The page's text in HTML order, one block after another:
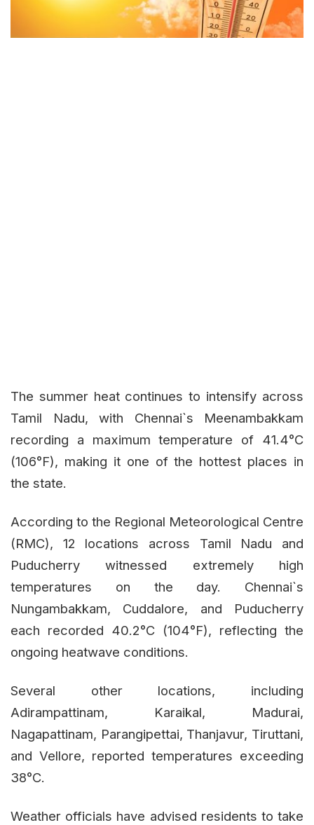
The summer heat continues to intensify across
Tamil Nadu, with Chennai`s Meenambakkam
recording a maximum temperature of 41.4°C
(106°F), making it one of the hottest places in
the state.
According to the Regional Meteorological Centre
(RMC), 12 locations across Tamil Nadu and
Puducherry witnessed extremely high
temperatures on the day. Chennai`s
Nungambakkam, Cuddalore, and Puducherry
each recorded 40.2°C (104°F), reflecting the
ongoing heatwave conditions.
Several other locations, including
Adirampattinam, Karaikal, Madurai,
Nagapattinam, Parangipettai, Thanjavur, Tiruttani,
and Vellore, reported temperatures exceeding
38°C.
Weather officials have advised residents to take